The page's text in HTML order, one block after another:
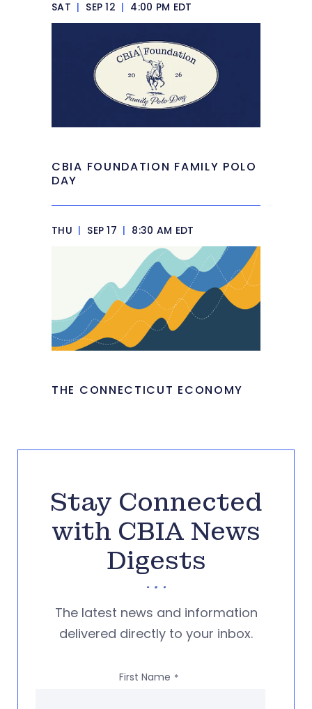
SAT | SEP 12 | 4:00 PM EDT
CBIA FOUNDATION FAMILY POLO
DAY
THU | SEP 17 | 8:30 AM EDT
THE CONNECTICUT ECONOMY
Stay Connected
with CBIA News
Digests
The latest news and information
delivered directly to your inbox.
First Name *